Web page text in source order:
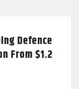
Defence
From $1.2